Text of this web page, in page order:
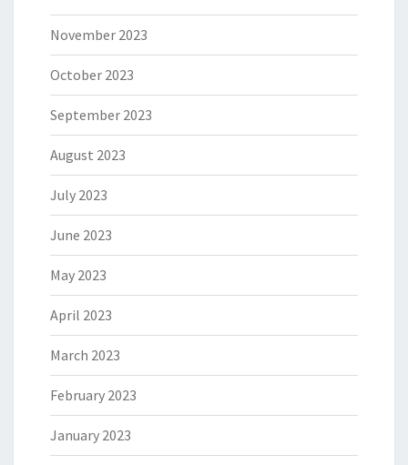
November 2023
October 2023
September 2023
August 2023
July 2023
June 2023
May 2023
April 2023
March 2023
February 2023
January 2023